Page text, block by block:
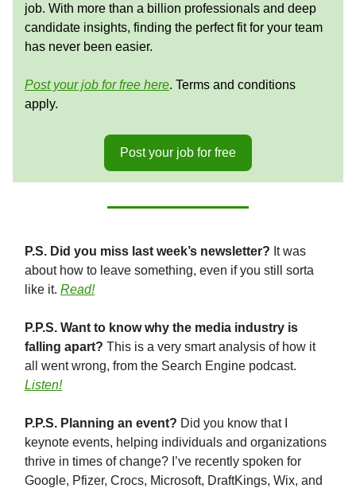
job. With more than a billion professionals and deep
candidate insights, finding the perfect fit for your team
has never been easier.
Post your job for free here. Terms and conditions
apply.
Post your job for free
P.S. Did you miss last week’s newsletter? It was
about how to leave something, even if you still sorta
like it. Read!
P.P.S. Want to know why the media industry is
falling apart? This is a very smart analysis of how it
all went wrong, from the Search Engine podcast.
Listen!
P.P.S. Planning an event? Did you know that I
keynote events, helping individuals and organizations
thrive in times of change? I’ve recently spoken for
Google, Pfizer, Crocs, Microsoft, DraftKings, Wix, and